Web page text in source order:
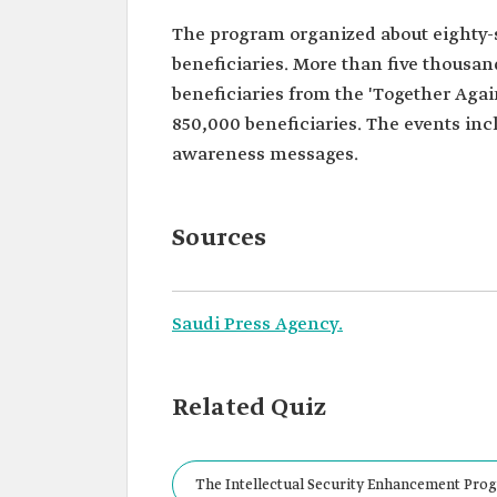
The program organized about
beneficiaries. More than five
beneficiaries from the 'Together
850,000 beneficiaries. The events
awareness messages.
Sources
Saudi Press Agency.
Related Quiz
The Intellectual Security Enhancement